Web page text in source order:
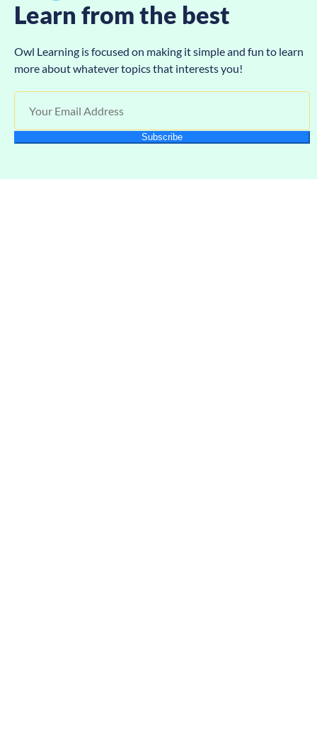
Learn from the best
Owl Learning is focused on making it simple and fun to learn
more about whatever topics that interests you!
Subscribe